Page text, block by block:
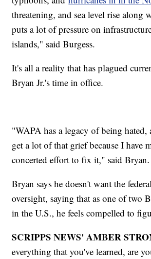
threatening, and sea level rise along
puts a lot of pressure on
islands," said Burgess.
It's all a reality that has plagued
Bryan Jr.'s time in office.
"WAPA has a legacy of being
get a lot of that grief because I have
concerted effort to fix it," said Bryan.
Bryan says he doesn't want the
oversight, saying that as one of two
in the U.S., he feels compelled to
SCRIPPS NEWS' AMBER
everything that you've learned, are